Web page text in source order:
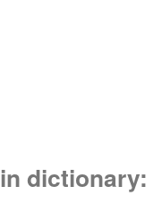
in dictionary: